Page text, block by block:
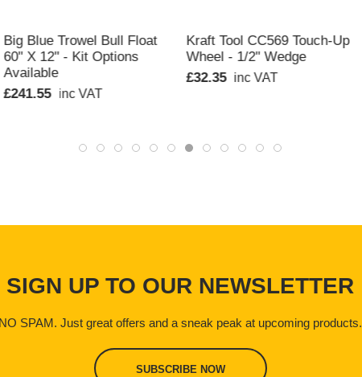
Big Blue Trowel Bull Float
60" X 12" - Kit Options
Available
£241.55 inc VAT
Kraft Tool CC569 Touch-Up
Wheel - 1/2" Wedge
£32.35 inc VAT
SIGN UP TO OUR NEWSLETTER
NO SPAM. Just great offers and a sneak peak at upcoming products.
SUBSCRIBE NOW